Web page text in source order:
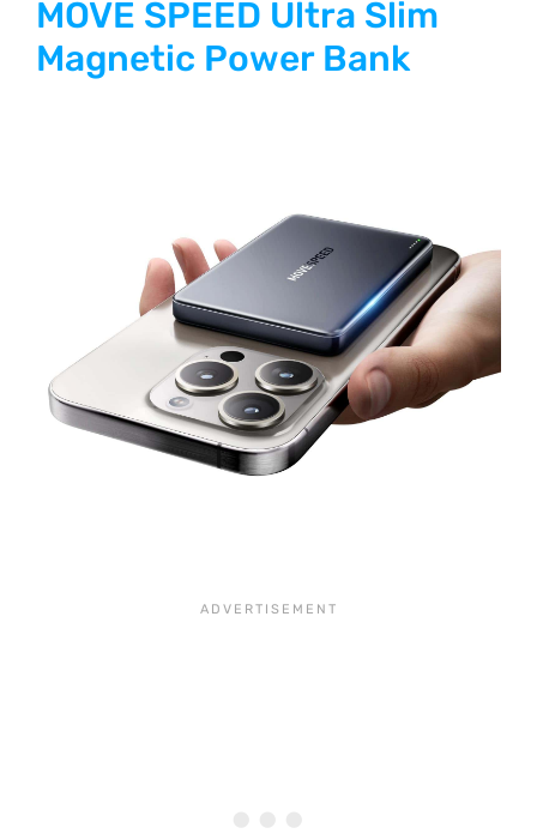
MOVE SPEED Ultra Slim
Magnetic Power Bank